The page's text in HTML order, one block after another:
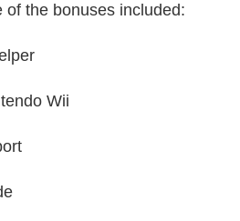
of the bonuses included:
Wii